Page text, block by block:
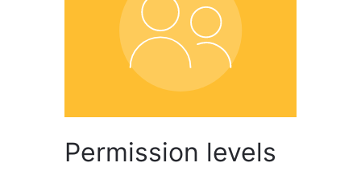
Permission levels